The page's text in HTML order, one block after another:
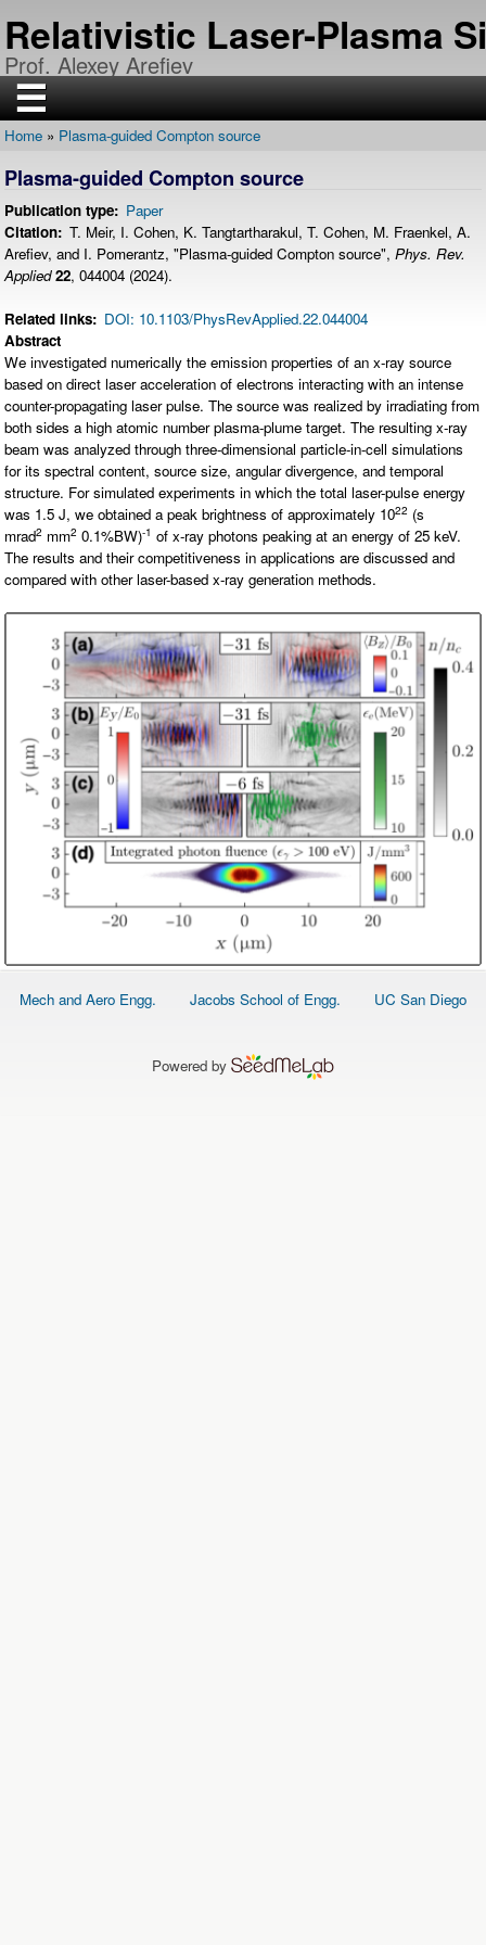
to
main
content
Relativistic Laser-Plasma
Prof. Alexey Arefiev
☰
H
M
E
R
E
S
E
A
C
H
P
U
B
L
I
C
A
T
I
O
N
S
P
E
O
L
Home Plasma-guided Compton source
Plasma-guided Compton source
Publication type
Paper
Citation T. Meir, I. Cohen, K. Tangtartharakul, T. Cohen, M. Fraenkel, A.
Arefiev, and I. Pomerantz, "Plasma-guided Compton source", Phys. Rev.
Applied 22, 044004 (2024).
Related links
DOI: 10.1103/PhysRevApplied.22.044004
Abstract
We investigated numerically the emission properties of an x-ray source
based on direct laser acceleration of electrons interacting with an intense
counter-propagating laser pulse. The source was realized by irradiating from
both sides a high atomic number plasma-plume target. The resulting x-ray
beam was analyzed through three-dimensional particle-in-cell simulations
for its spectral content, source size, angular divergence, and temporal
structure. For simulated experiments in which the total laser-pulse energy
was 1.5 J, we obtained a peak brightness of approximately 1022 (s
mrad2 mm2 0.1%BW)-1 of x-ray photons peaking at an energy of 25 keV.
The results and their competitiveness in applications are discussed and
compared with other laser-based x-ray generation methods.
Footer
Mech and Aero Engg. Jacobs School of Engg. UC San Diego
Powered by